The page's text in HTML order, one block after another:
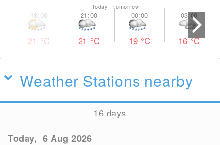
21 °C 21 °C
Today Tomorrow
19 °C 16°C
Weather Stations nearby
16 days
Today, 6 Aug 2026